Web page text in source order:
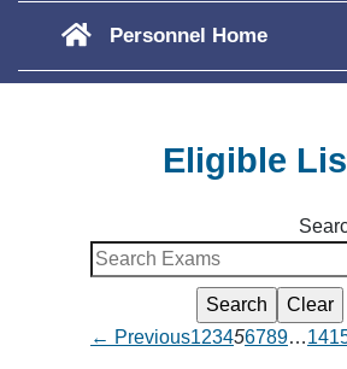
Personnel Home
Eligible
← Previous123456789…14